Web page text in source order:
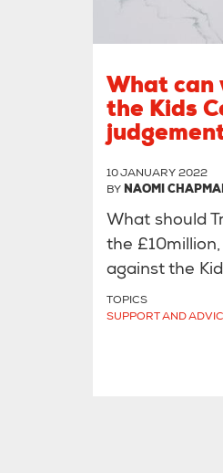
What can
the Kids
10 JANUARY 2022
BY NAOMI
What should
the
against the
TOPICS
SUPPORT AND